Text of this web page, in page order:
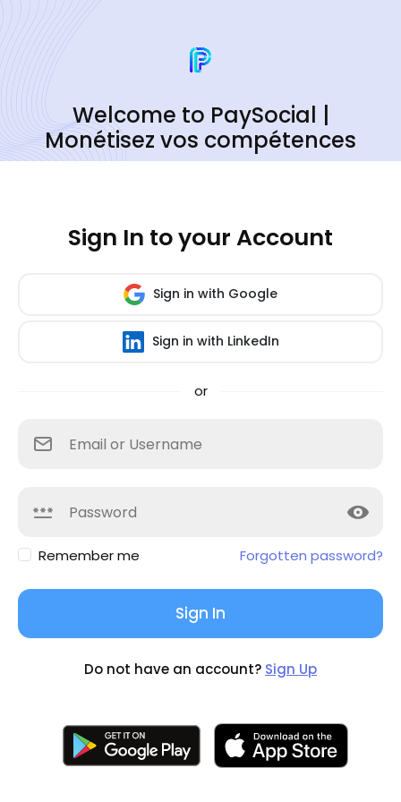
Welcome to PaySocial |
Monétisez vos compétences
Sign In to your Account
Sign in with Google
Sign in with LinkedIn
or
Remember me Forgotten password?
Sign In
Do not have an account? Sign Up